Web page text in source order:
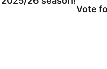
Vote